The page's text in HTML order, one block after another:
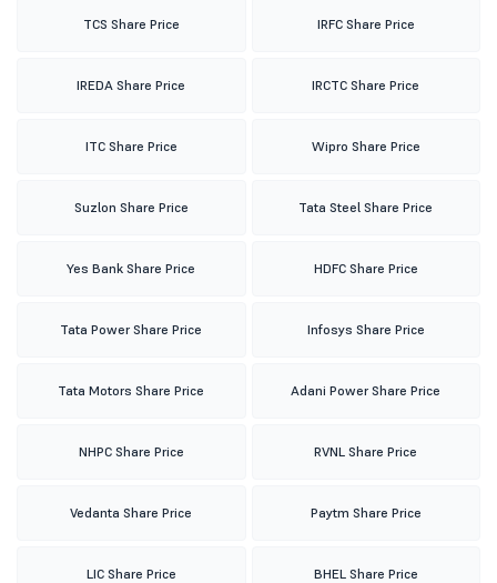
TCS Share Price IRFC Share Price
IREDA Share Price IRCTC Share Price
ITC Share Price Wipro Share Price
Suzlon Share Price Tata Steel Share Price
Yes Bank Share Price HDFC Share Price
Tata Power Share Price Infosys Share Price
Tata Motors Share Price Adani Power Share Price
NHPC Share Price RVNL Share Price
Vedanta Share Price Paytm Share Price
LIC Share Price BHEL Share Price